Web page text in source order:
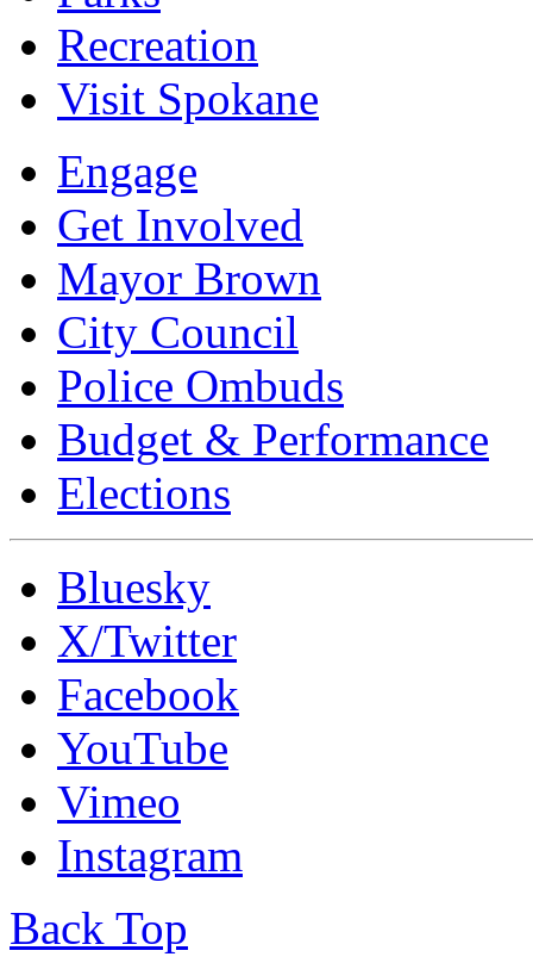
Recreation
Visit Spokane
Engage
Get Involved
Mayor Brown
City Council
Police Ombuds
Budget & Performance
Elections
Bluesky
X/Twitter
Facebook
YouTube
Vimeo
Instagram
Back Top